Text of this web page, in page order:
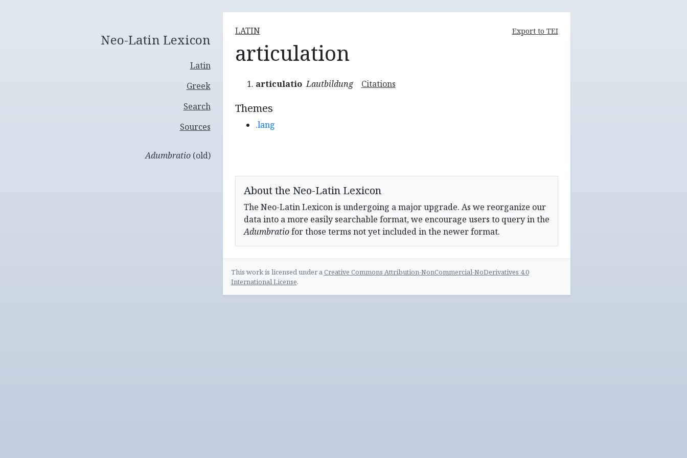
Neo-Latin Lexicon
Latin
Greek
Search
Sources
Adumbratio(old)
LATIN Export to TEI
articulation
articulatio Lautbildung Citations
Themes
.lang
About the Neo-Latin Lexicon
The Neo-Latin Lexicon is undergoing a major upgrade. As we reorganize our
data into a more easily searchable format, we encourage users to query in the
Adumbratiofor those terms not yet included in the newer format.
This work is licensed under aCreative Commons Attribution-NonCommercial-NoDerivatives 4.0
International License.